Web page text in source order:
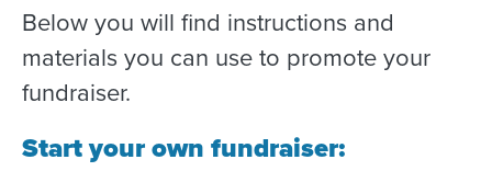
Below you will find instructions and
materials you can use to promote your
fundraiser.
Start your own fundraiser: